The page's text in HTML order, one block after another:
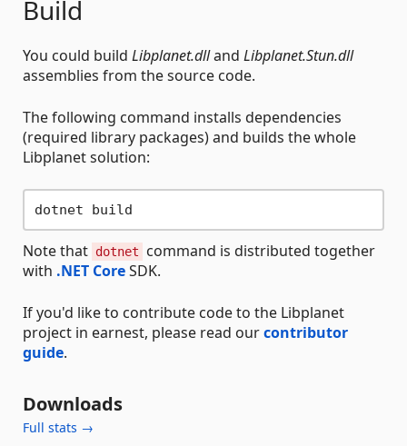
Build
You could build Libplanet.dlland Libplanet.Stun.dll
assemblies from the source code.
The following command installs dependencies
(required library packages) and builds the whole
Libplanet solution:
Note that dotnet
command is distributed together
with .NET CoreSDK.
If you'd like to contribute code to the Libplanet
project in earnest, please read ourcontributor
guide.
Downloads
Full stats →